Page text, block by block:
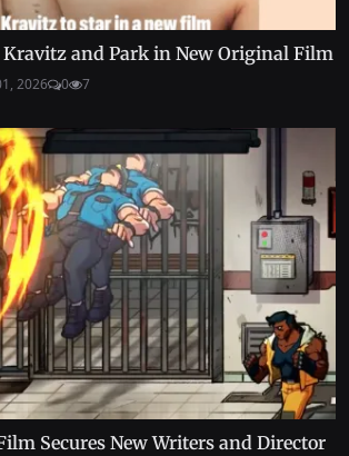
Kravitz and Park in New Original Film
2026 0 7
Secures New Writers and Director